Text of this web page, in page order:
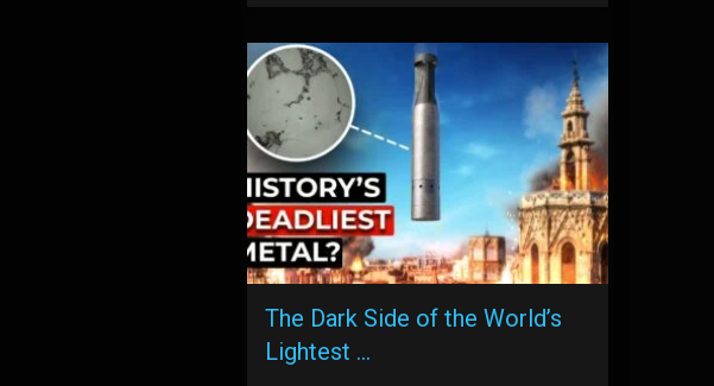
The Dark Side of the World’s
Lightest …